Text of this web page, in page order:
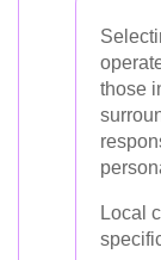
those
Local